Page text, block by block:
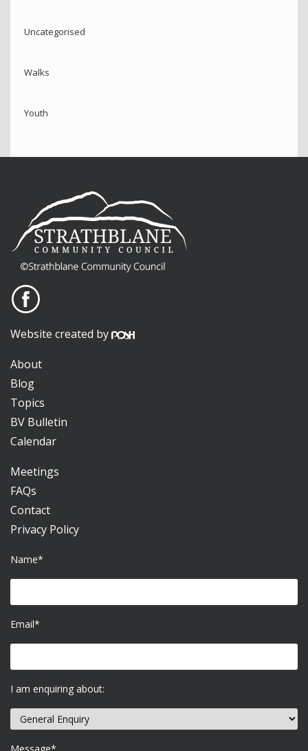
Uncategorised
Walks
Youth
Website created by
About
Blog
Topics
BV Bulletin
Calendar
Meetings
FAQs
Contact
Privacy Policy
Name*
Email*
I am enquiring about: